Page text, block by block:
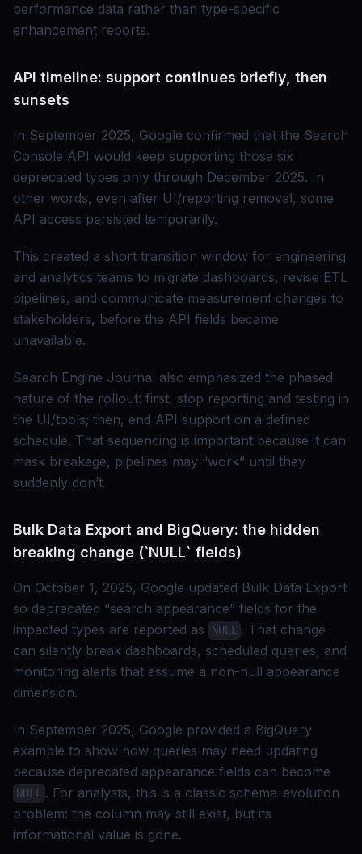
performance data rather than type-specific
enhancement reports.
API timeline: support continues briefly, then
sunsets
In September 2025, Google confirmed that the Search
Console API would keep supporting those six
deprecated types only through December 2025. In
other words, even after UI/reporting removal, some
API access persisted temporarily.
This created a short transition window for engineering
and analytics teams to migrate dashboards, revise ETL
pipelines, and communicate measurement changes to
stakeholders, before the API fields became
unavailable.
Search Engine Journal also emphasized the phased
nature of the rollout: first, stop reporting and testing in
the UI/tools; then, end API support on a defined
schedule. That sequencing is important because it can
mask breakage, pipelines may “work” until they
suddenly don’t.
Bulk Data Export and BigQuery: the hidden
breaking change (`NULL` fields)
On October 1, 2025, Google updated Bulk Data Export
so deprecated “search appearance” fields for the
impacted types are reported as
NULL . That change
can silently break dashboards, scheduled queries, and
monitoring alerts that assume a non-null appearance
dimension.
In September 2025, Google provided a BigQuery
example to show how queries may need updating
because deprecated appearance fields can become
NULL . For analysts, this is a classic schema-evolution
problem: the column may still exist, but its
informational value is gone.